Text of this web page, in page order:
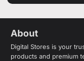
About
Digital Stores is your
products and premium